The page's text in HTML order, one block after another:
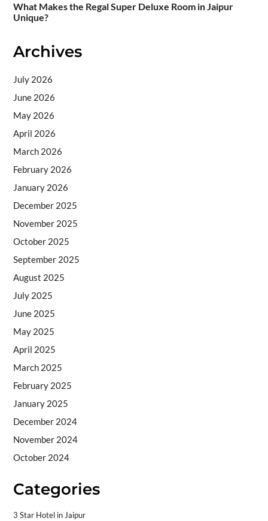
What Makes the Regal Super Deluxe Room in Jaipur
Unique?
Archives
July 2026
June 2026
May 2026
April 2026
March 2026
February 2026
January 2026
December 2025
November 2025
October 2025
September 2025
August 2025
July 2025
June 2025
May 2025
April 2025
March 2025
February 2025
January 2025
December 2024
November 2024
October 2024
Categories
3 Star Hotel in Jaipur